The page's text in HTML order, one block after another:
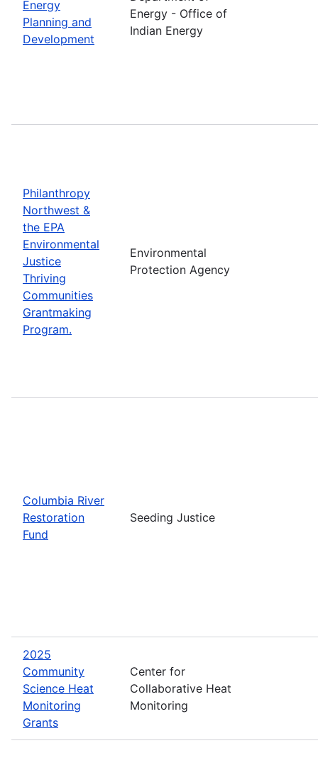
Energy
Planning and
Development
Energy - Office of
Indian Energy
Philanthropy
Northwest &
the EPA
Environmental
Justice
Thriving
Communities
Grantmaking
Program.
Environmental
Protection Agency
Columbia River
Restoration
Fund
Seeding Justice
2025
Community
Science Heat
Monitoring
Grants
Center for
Collaborative Heat
Monitoring